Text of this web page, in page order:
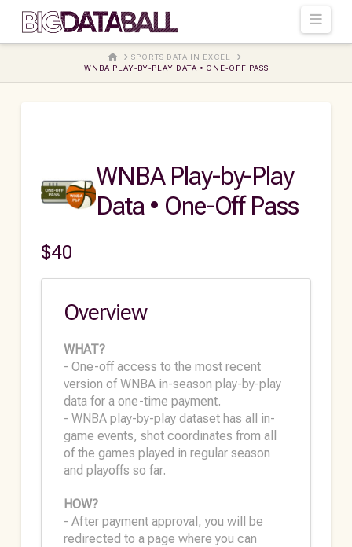
HOMESPORTS DATA IN EXCEL
WNBA PLAY-BY-PLAY DATA • ONE-OFF PASS
WNBA Play-by-Play
Data • One-Off Pass
$40
Overview
WHAT?
- One-off access to the most recent
version of WNBA in-season play-by-play
data for a one-time payment.
- WNBA play-by-play dataset has all in-
game events, shot coordinates from all
of the games played in regular season
and playoffs so far.
HOW?
- After payment approval, you will be
redirected to a page where you can